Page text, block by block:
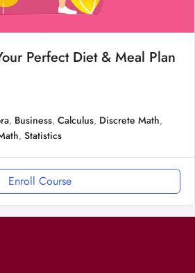
Perfect Diet & Meal Plan
, Business, Calculus, Discrete Math,
, Statistics
Enroll Course